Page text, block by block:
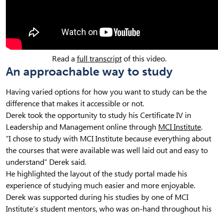
Read a full transcriptof this video.
An approachable way to study
Having varied options for how you want to study can be the
difference that makes it accessible or not.
Derek took the opportunity to study his Certificate IV in
Leadership and Management online through MCI Institute.
“I chose to study with MCI Institute because everything about
the courses that were available was well laid out and easy to
understand” Derek said.
He highlighted the layout of the study portal made his
experience of studying much easier and more enjoyable.
Derek was supported during his studies by one of MCI
Institute’s student mentors, who was on-hand throughout his